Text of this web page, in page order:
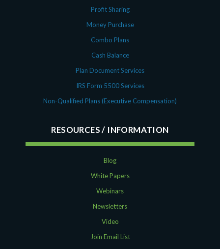
Profit Sharing
Money Purchase
Combo Plans
Cash Balance
Plan Document Services
IRS Form 5500 Services
Non-Qualified Plans (Executive Compensation)
RESOURCES
Blog
White Papers
Webinars
Newsletters
Video
Join Email List